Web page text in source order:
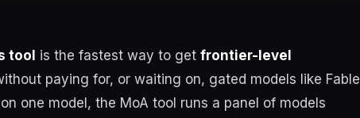
tool is the fastest way to get frontier-level
paying for, or waiting on, gated models like Fable
one model, the MoA tool runs a panel of models